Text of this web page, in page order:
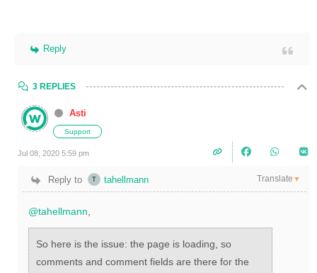
Reply
3 REPLIES
Asti
Support
Jul 08, 2020 5:59 pm
Reply to tahellmann Translate ▼
@tahellmann
So here is the issue: the page is loading, so
comments and comment fields are there for the